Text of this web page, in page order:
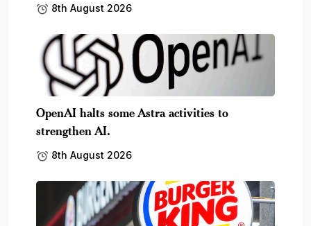
8th August 2026
OpenAI halts some Astra activities to
strengthen AI.
8th August 2026